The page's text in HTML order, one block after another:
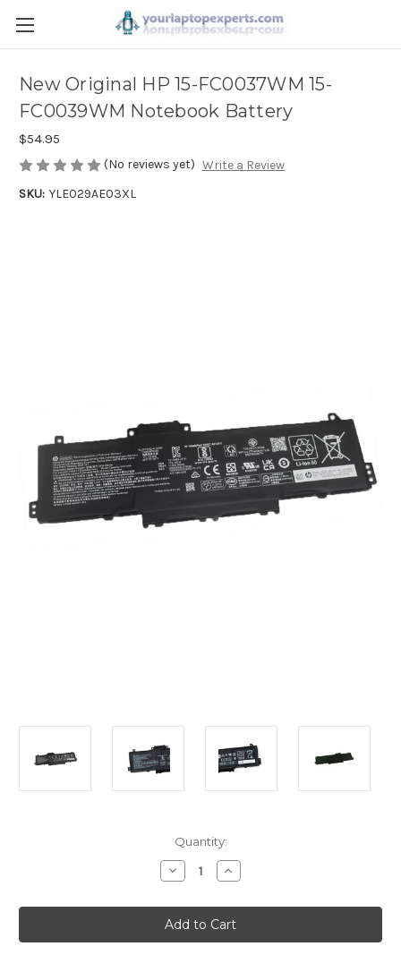
New Original HP 15-FC0037WM 15-
FC0039WM Notebook Battery
$54.95
(No reviews yet) Write a Review
SKU: YLE029AE03XL
Quantity:
Decrease
Quantity
New
Original
HP
15-
Increase
Quantity
New
Original
HP
15-